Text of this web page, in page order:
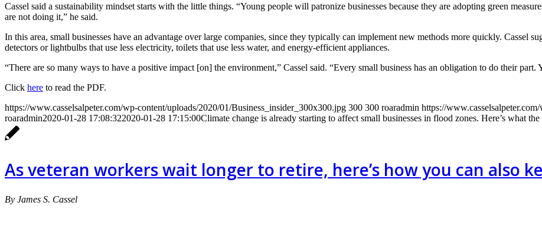
Cassel said a sustainability mindset starts with the little things. “Young people will patronize businesses because they are adopting green
are not doing it,” he said.
In this area, small businesses have an advantage over large companies, since they typically can implement new methods more quickly. Cassel
detectors or lightbulbs that use less electricity, toilets that use less water, and energy-efficient appliances.
“There are so many ways to have a positive impact [on] the environment,” Cassel said. “Every small business has an obligation to do their part.
Click here to read the PDF.
https://www.casselsalpeter.com/wp-content/uploads/2020/01/Business_insider_300x300.jpg 300 300 roaradmin https://
roaradmin2020-01-28 17:08:322020-01-28 17:15:00Climate change is already starting to affect small businesses in flood zones. Here’s what
As veteran workers wait longer to retire, here’s how you can also
By James S. Cassel